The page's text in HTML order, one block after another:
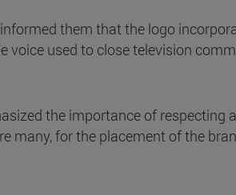
them that the logo
voice used to close television
the importance of respecting
many, for the placement of the